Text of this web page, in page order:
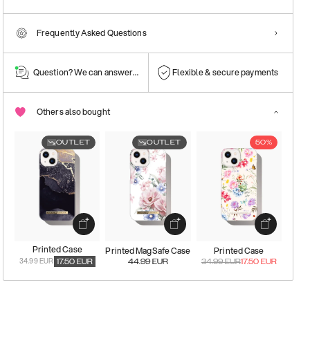
Frequently Asked Questions
Question? We can answer them! Flexible & secure payments
Others also bought
OUTLET
Printed Case
34.99 EUR 17.50 EUR
OUTLET
Printed MagSafe Case
44.99 EUR
50%
Printed Case
34.99EUR17.50 EUR